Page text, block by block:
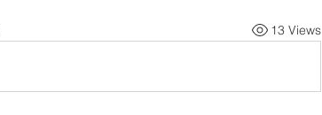
13 Views